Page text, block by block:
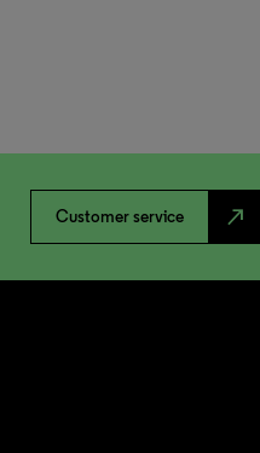
Customer service north_east